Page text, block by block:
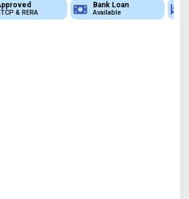
Bank Loan
Available
Type